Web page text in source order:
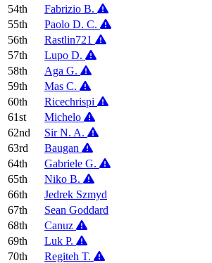
54th
Fabrizio B.
55th
Paolo D. C.
56th
Rastlin721
57th
Lupo D.
58th
Aga G.
59th
Mas C.
60th
Ricechrispi
61st
Michelo
62nd
Sir N. A.
63rd
Baugan
64th
Gabriele G.
65th
Niko B.
66th
Jedrek Szmyd
67th
Sean Goddard
68th
Canuz
69th
Luk P.
70th
Regiteh T.